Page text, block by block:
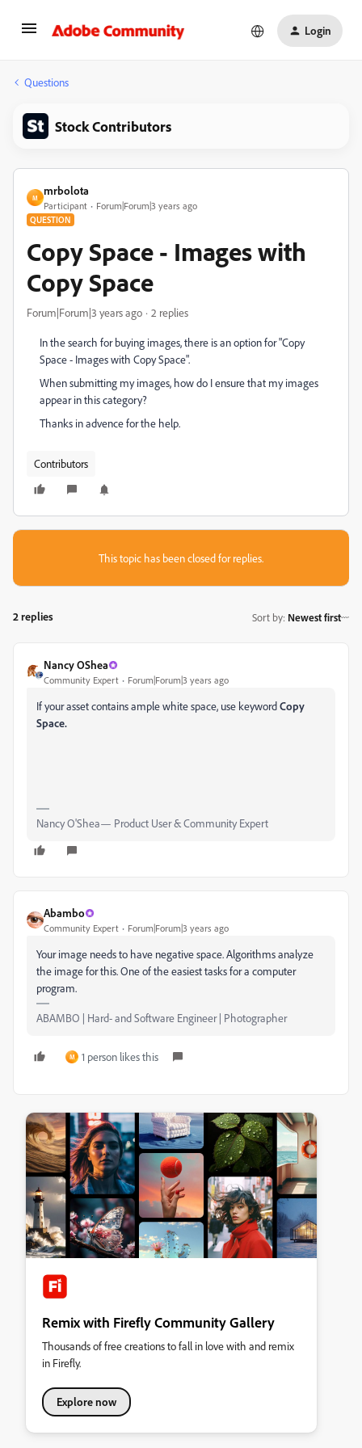
Login
Questions
Stock Contributors
M
mrbolota
Participant Forum|Forum|3 years ago
QUESTION
Copy Space - Images with
Copy Space
Forum|Forum|3 years ago 2 replies
In the search for buying images, there is an option for "Copy
Space - Images with Copy Space".
When submitting my images, how do I ensure that my images
appear in this category?
Thanks in advence for the help.
Contributors
This topic has been closed for replies.
2 replies Sort by: Newest first
Nancy OShea
Community Expert Forum|Forum|3 years ago
If your asset contains ample white space, use keywordCopy
Space.
Nancy O'Shea— Product User & Community Expert
Abambo
Community Expert Forum|Forum|3 years ago
Your image needs to have negative space. Algorithms analyze
the image for this. One of the easiest tasks for a computer
program.
ABAMBO | Hard- and Software Engineer | Photographer
M 1 person likes this
Remix with Firefly Community Gallery
Thousands of free creations to fall in love with and remix
in Firefly.
Explore now